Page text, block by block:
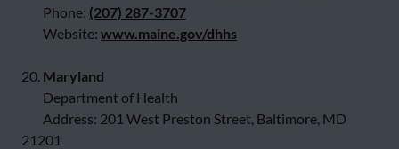
Phone: (207) 287-3707
Website: www.maine.gov/dhhs
20. Maryland
Department of Health
Address: 201 West Preston Street, Baltimore, MD
21201